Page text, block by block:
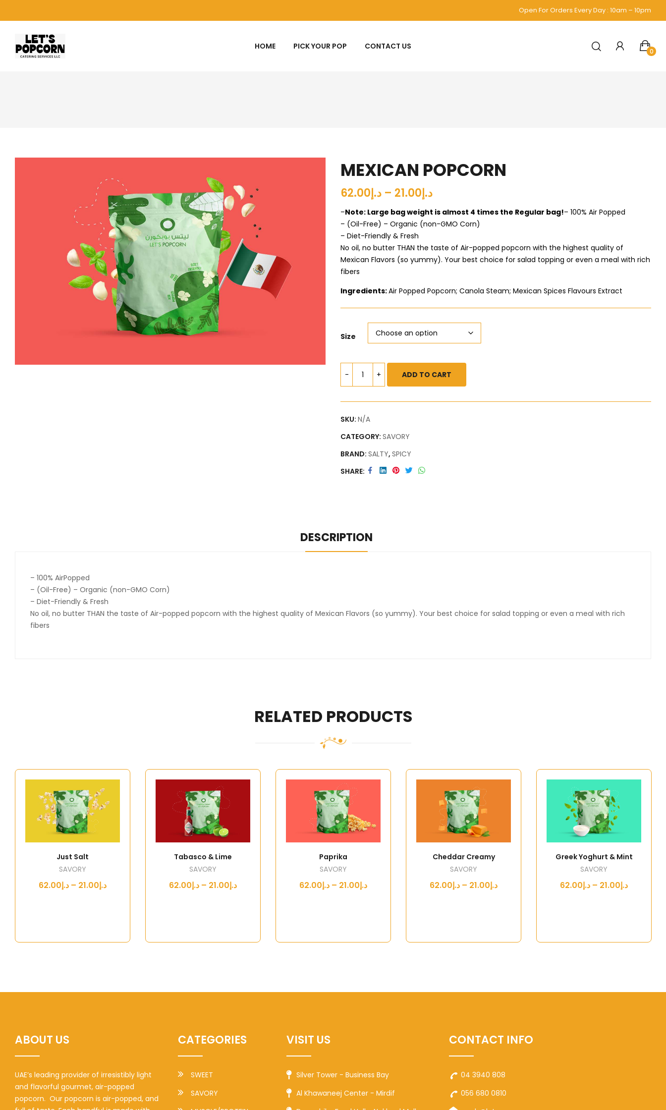
Open For Orders Every Day : 10am – 10pm
HOME PICK YOUR POP CONTACT US 0
MEXICAN POPCORN
د.إ21.00 – د.إ62.00
–Note: Large bag weight is almost 4 times the Regular bag!– 100% Air Popped
– (Oil-Free) – Organic (non-GMO Corn)
– Diet-Friendly & Fresh
No oil, no butter THAN the taste of Air-popped popcorn with the highest quality of
Mexican Flavors (so yummy). Your best choice for salad topping or even a meal with rich
fibers
Ingredients:Air Popped Popcorn; Canola Steam; Mexican Spices Flavours Extract
Size
ADD TO CART
SKU: N/A
CATEGORY: SAVORY
BRAND: SALTY, SPICY
SHARE
DESCRIPTION
– 100% AirPopped
– (Oil-Free) – Organic (non-GMO Corn)
– Diet-Friendly & Fresh
No oil, no butter THAN the taste of Air-popped popcorn with the highest quality of Mexican Flavors (so yummy). Your best choice for salad topping or even a meal with rich
fibers
RELATED PRODUCTS
Just Salt
SAVORY
د.إ21.00 – د.إ62.00
Tabasco & Lime
SAVORY
د.إ21.00 – د.إ62.00
Paprika
SAVORY
د.إ21.00 – د.إ62.00
Cheddar Creamy
SAVORY
د.إ21.00 – د.إ62.00
Greek Yoghurt & Mint
SAVORY
د.إ21.00 – د.إ62.00
ABOUT US
UAE’s leading provider of irresistibly light
and flavorful gourmet, air-popped
popcorn. Our popcorn is air-popped, and
CATEGORIES
SWEET
SAVORY
VISIT US
Silver Tower - Business Bay
Al Khawaneej Center - Mirdif
CONTACT INFO
04 3940 808
056 680 0810